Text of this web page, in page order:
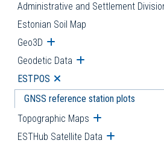
Administrative and Settlement
Estonian Soil Map
Geo3D Open submenu
Geodetic Data Open submenu
ESTPOS Open submenu
GNSS reference station plots
Topographic Maps Open
ESTHub Satellite Data Open